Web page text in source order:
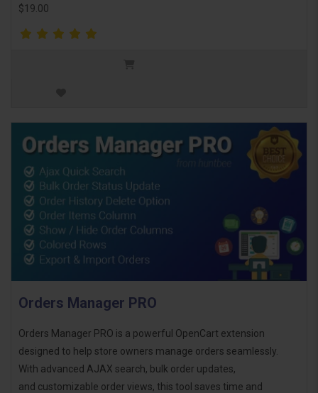
$19.00
Orders Manager PRO
Orders Manager PRO is a powerful OpenCart extension
designed to help store owners manage orders seamlessly.
With advanced AJAX search, bulk order updates,
and customizable order views, this tool saves time and